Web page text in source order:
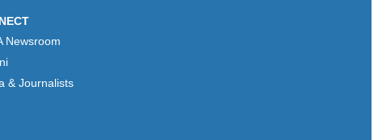
Newsroom
& Journalists